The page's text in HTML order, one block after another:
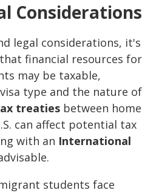
Considerations
legal considerations, it's
financial resources for
may be taxable,
type and the nature of
treaties between home
can affect potential tax
with an International
students face